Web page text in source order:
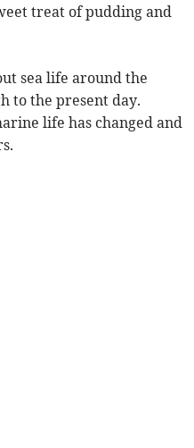
treat of pudding and
sea life around the
to the present day.
life has changed and